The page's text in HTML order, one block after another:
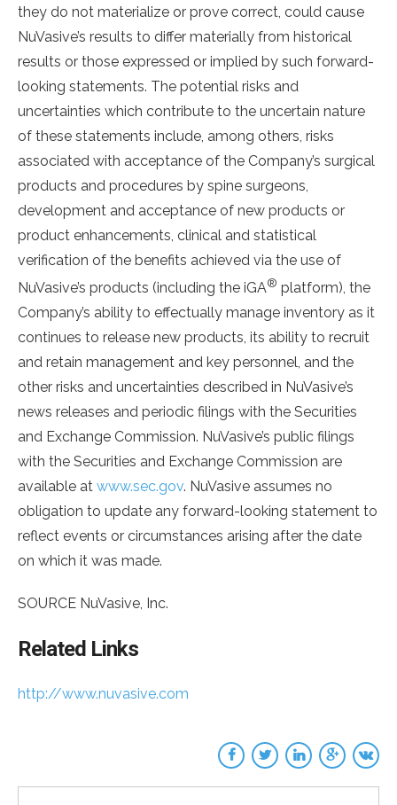
they do not materialize or prove correct, could cause
NuVasive’s results to differ materially from historical
results or those expressed or implied by such forward-
looking statements. The potential risks and
uncertainties which contribute to the uncertain nature
of these statements include, among others, risks
associated with acceptance of the Company’s surgical
products and procedures by spine surgeons,
development and acceptance of new products or
product enhancements, clinical and statistical
verification of the benefits achieved via the use of
NuVasive’s products (including the iGA® platform), the
Company’s ability to effectually manage inventory as it
continues to release new products, its ability to recruit
and retain management and key personnel, and the
other risks and uncertainties described in NuVasive’s
news releases and periodic filings with the Securities
and Exchange Commission. NuVasive’s public filings
with the Securities and Exchange Commission are
available at www.sec.gov. NuVasive assumes no
obligation to update any forward-looking statement to
reflect events or circumstances arising after the date
on which it was made.
SOURCE NuVasive, Inc.
Related Links
http://www.nuvasive.com